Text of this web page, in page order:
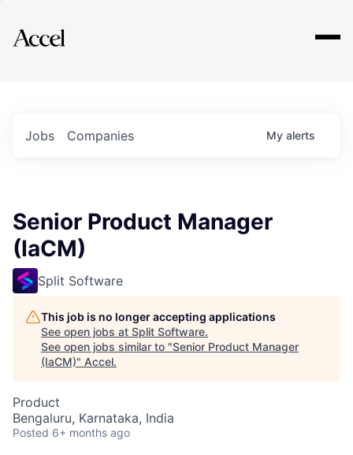
Explore
Jobs Companies My alerts
Senior Product Manager
(IaCM)
Split Software
This job is no longer accepting applications
See open jobs at Split Software.
See open jobs similar to "Senior Product Manager
(IaCM)" Accel.
Product
Bengaluru, Karnataka, India
Posted 6+ months ago